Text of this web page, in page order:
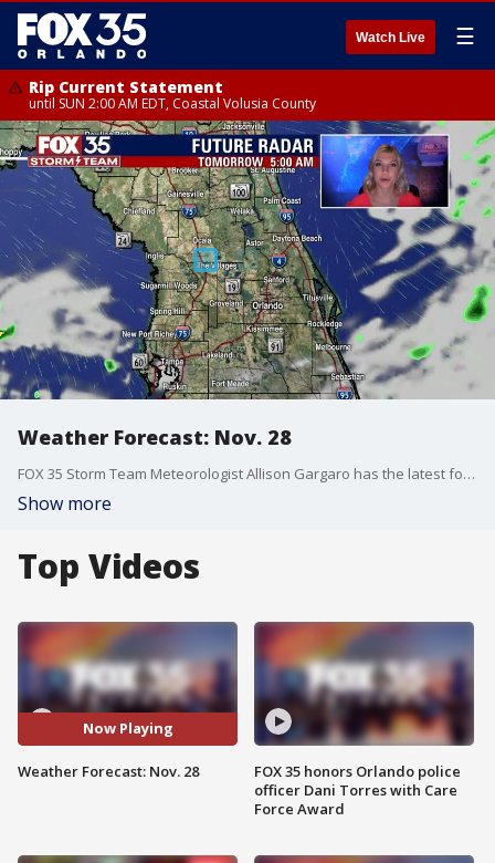
Watch Live ☰
Rip Current Statement
until SUN 2:00 AM EDT, Coastal Volusia County
Weather Forecast: Nov. 28
FOX 35 Storm Team Meteorologist Allison Gargaro has the latest forecast across Central Florida.
Show more
Top Videos
Now Playing
Weather Forecast: Nov. 28
FOX 35 honors Orlando police
officer Dani Torres with Care
Force Award